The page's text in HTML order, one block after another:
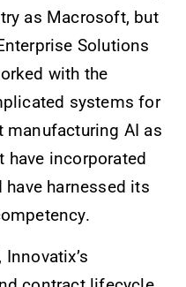
as Macrosoft, but
Solutions
with the
systems for
manufacturing AI as
incorporated
harnessed its
, Innovatix’s